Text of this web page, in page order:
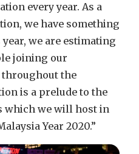
every year. As a
we have something
we are estimating
joining our
the
is a prelude to the
which we will host in
Year 2020.”